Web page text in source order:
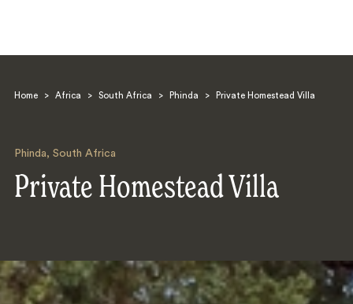
Home > Africa > South Africa > Phinda > Private Homestead Villa
Phinda, South Africa
Private Homestead Villa
Search